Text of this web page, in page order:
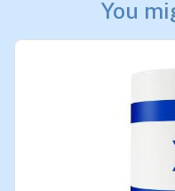
You